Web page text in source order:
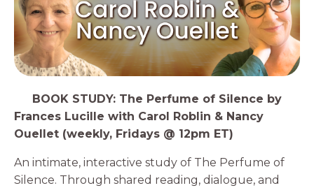
BOOK STUDY: The Perfume of Silence by
Frances Lucille with Carol Roblin & Nancy
Ouellet (weekly, Fridays @ 12pm ET)
An intimate, interactive study of The Perfume of
Silence. Through shared reading, dialogue, and